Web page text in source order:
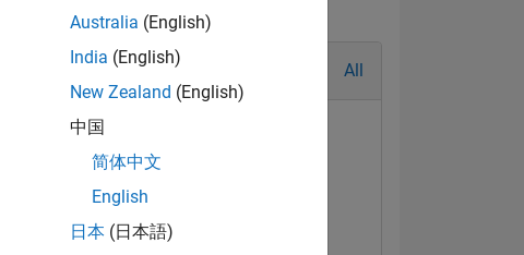
All
Australia (English)
India (English)
New Zealand (English)
中国
简体中文
English
日本 (日本語)